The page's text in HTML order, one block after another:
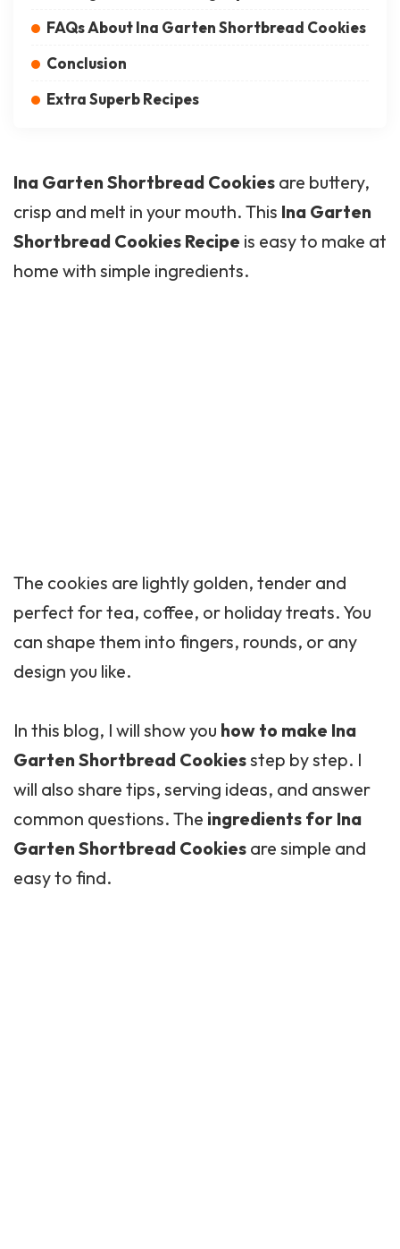
FAQs About Ina Garten Shortbread Cookies
Conclusion
Extra Superb Recipes
Ina Garten Shortbread Cookies are buttery,
crisp and melt in your mouth. This Ina Garten
Shortbread Cookies Recipe is easy to make at
home with simple ingredients.
The cookies are lightly golden, tender and
perfect for tea, coffee, or holiday treats. You
can shape them into fingers, rounds, or any
design you like.
In this blog, I will show you how to make Ina
Garten Shortbread Cookiesstep by step. I
will also share tips, serving ideas, and answer
common questions. The ingredients for Ina
Garten Shortbread Cookies are simple and
easy to find.